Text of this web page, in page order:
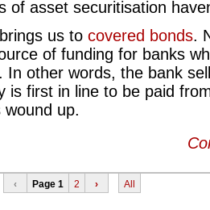
of asset securitisation
us to covered bonds.
of funding for banks
In other words, the bank
is first in line to be paid
wound up.
‹ Page 1 2 › All